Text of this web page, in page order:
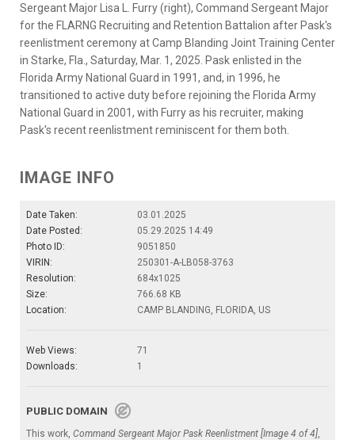
Sergeant Major Lisa L. Furry (right), Command Sergeant Major
for the FLARNG Recruiting and Retention Battalion after Pask's
reenlistment ceremony at Camp Blanding Joint Training Center
in Starke, Fla., Saturday, Mar. 1, 2025. Pask enlisted in the
Florida Army National Guard in 1991, and, in 1996, he
transitioned to active duty before rejoining the Florida Army
National Guard in 2001, with Furry as his recruiter, making
Pask's recent reenlistment reminiscent for them both.
IMAGE INFO
Date Taken:
03.01.2025
Date Posted:
05.29.2025 14:49
Photo ID:
9051850
VIRIN:
250301-A-LB058-3763
Resolution:
684x1025
Size:
766.68 KB
Location:
CAMP BLANDING, FLORIDA, US
Web Views:
71
Downloads:
1
PUBLIC DOMAIN
This work, Command Sergeant Major Pask Reenlistment [Image 4 of 4],